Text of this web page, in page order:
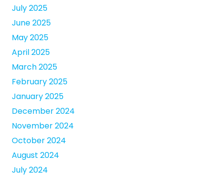
July 2025
June 2025
May 2025
April 2025
March 2025
February 2025
January 2025
December 2024
November 2024
October 2024
August 2024
July 2024